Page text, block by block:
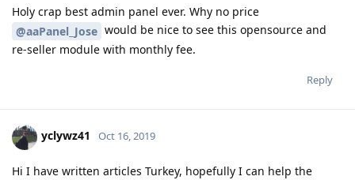
Holy crap best admin panel ever. Why no price
@aaPanel_Jose would be nice to see this opensource and
re-seller module with monthly fee.
Reply
yclywz41 Oct 16, 2019
Hi I have written articles Turkey, hopefully I can help the